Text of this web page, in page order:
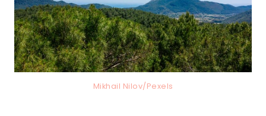
Mikhail Nilov/Pexels